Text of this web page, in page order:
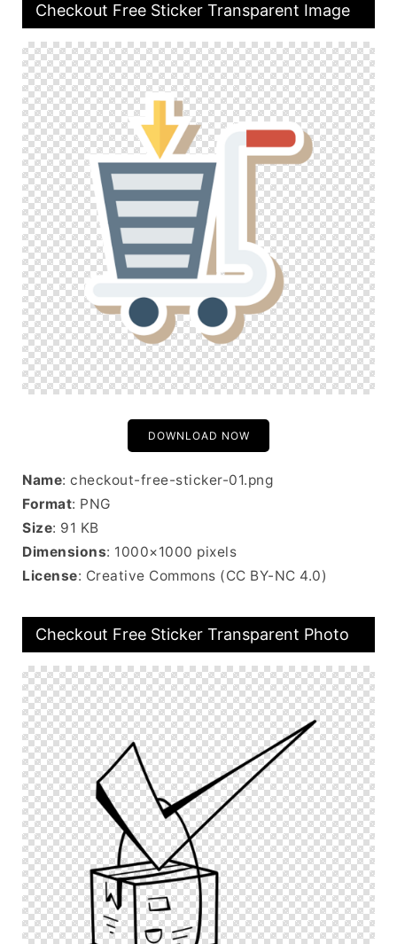
Checkout Free Sticker Transparent Image
DOWNLOAD NOW
Name: checkout-free-sticker-01.png
Format: PNG
Size: 91 KB
Dimensions: 1000×1000 pixels
License: Creative Commons (CC BY-NC 4.0)
Checkout Free Sticker Transparent Photo